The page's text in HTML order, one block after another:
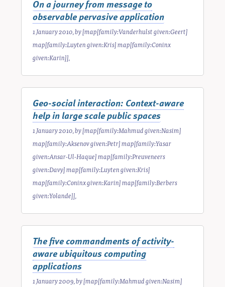
On a journey from message to
observable pervasive application
1 January 2010, by[map[family:Vanderhulst given:Geert]
map[family:Luyten given:Kris] map[family:Coninx
given:Karin]],
Geo-social interaction: Context-aware
help in large scale public spaces
1 January 2010, by[map[family:Mahmud given:Nasim]
map[family:Aksenov given:Petr] map[family:Yasar
given:Ansar-Ul-Haque] map[family:Preuveneers
given:Davy] map[family:Luyten given:Kris]
map[family:Coninx given:Karin] map[family:Berbers
given:Yolande]],
The five commandments of activity-
aware ubiquitous computing
applications
1 January 2009, by[map[family:Mahmud given:Nasim]